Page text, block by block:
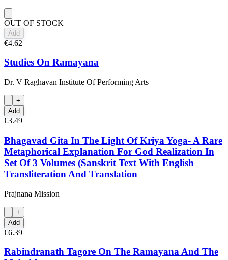
OUT OF STOCK
Add
€4.62
Studies On Ramayana
Dr. V Raghavan Institute Of Performing Arts
+
Add
€3.49
Bhagavad Gita In The Light Of Kriya Yoga- A Rare
Metaphorical Explanation For God Realization In
Set Of 3 Volumes (Sanskrit Text With English
Transliteration And Translation
Prajnana Mission
+
Add
€6.39
Rabindranath Tagore On The Ramayana And The